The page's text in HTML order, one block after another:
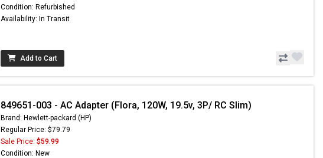
Condition: Refurbished
Availability: In Transit
Add to Cart
849651-003 - AC Adapter (Flora, 120W, 19.5v, 3P/ RC Slim)
Brand: Hewlett-packard (HP)
Regular Price: $79.79
Sale Price: $59.99
Condition: New